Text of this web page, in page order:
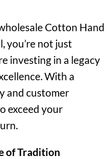
Cotton Hand
you’re not just
investing in a legacy
With a
and customer
exceed your
of Tradition